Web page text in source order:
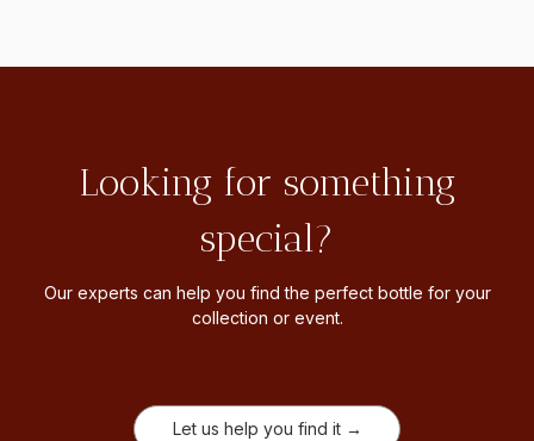
Looking for something
special?
Our experts can help you find the perfect bottle for your
collection or event.
Let us help you find it →